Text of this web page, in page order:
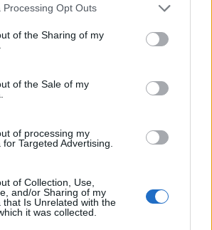
Processing Opt Outs
of the Sharing of my
of the Sale of my
of processing my
Targeted Advertising.
of Collection, Use,
and/or Sharing of my
that Is Unrelated with the
it was collected.
> Coll de Soller
réservées aux cyclistes